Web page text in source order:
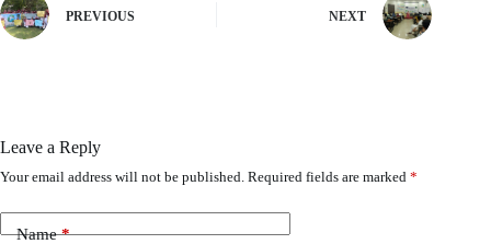
PREVIOUS NEXT
Leave a Reply
Your email address will not be published. Required fields are marked *
Name*